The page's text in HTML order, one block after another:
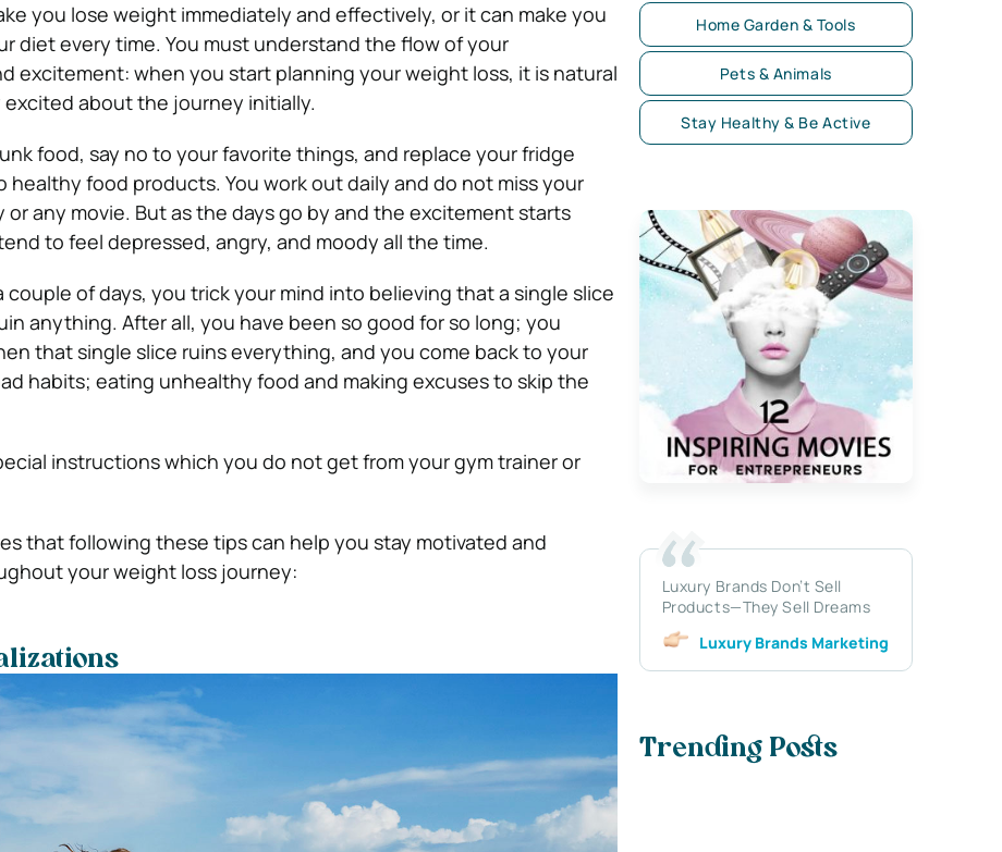
you lose weight immediately and effectively, or it can make you
diet every time. You must understand the flow of your
excitement: when you start planning your weight loss, it is natural
about the journey initially.
food, say no to your favorite things, and replace your fridge
food products. You work out daily and do not miss your
or any movie. But as the days go by and the excitement starts
to feel depressed, angry, and moody all the time.
couple of days, you trick your mind into believing that a single slice
anything. After all, you have been so good for so long; you
that single slice ruins everything, and you come back to your
habits; eating unhealthy food and making excuses to skip the
instructions which you do not get from your gym trainer or
that following these tips can help you stay motivated and
your weight loss journey:
Home Garden & Tools
Pets & Animals
Stay Healthy & Be Active
Luxury Brands Don’t Sell
Products—They Sell Dreams
Luxury Brands Marketing
Trending Posts